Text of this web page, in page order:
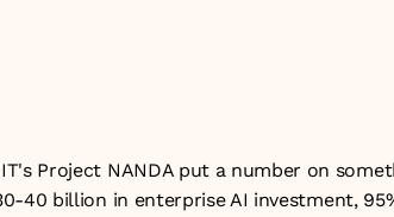
Project NANDA put a number on
40 billion in enterprise AI investment,